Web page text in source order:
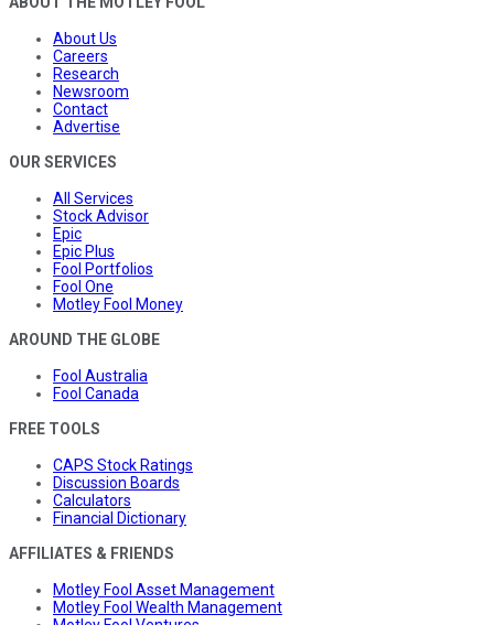
About Us
Careers
Research
Newsroom
Contact
Advertise
OUR SERVICES
All Services
Stock Advisor
Epic
Epic Plus
Fool Portfolios
Fool One
Motley Fool Money
AROUND THE GLOBE
Fool Australia
Fool Canada
FREE TOOLS
CAPS Stock Ratings
Discussion Boards
Calculators
Financial Dictionary
AFFILIATES & FRIENDS
Motley Fool Asset Management
Motley Fool Wealth Management